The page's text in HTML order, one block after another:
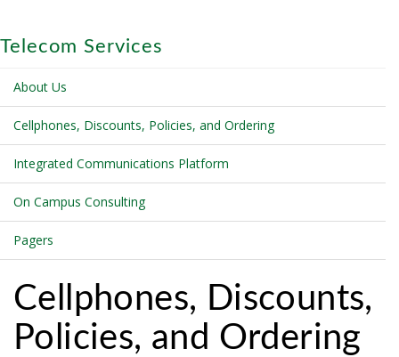
Telecom Services
About Us
Cellphones, Discounts, Policies, and Ordering
Integrated Communications Platform
On Campus Consulting
Pagers
Cellphones, Discounts,
Policies, and Ordering